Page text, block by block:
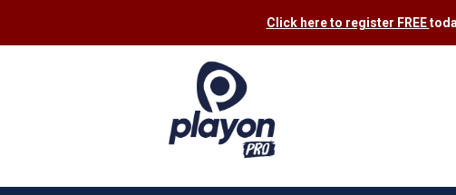
Click here to register FREE